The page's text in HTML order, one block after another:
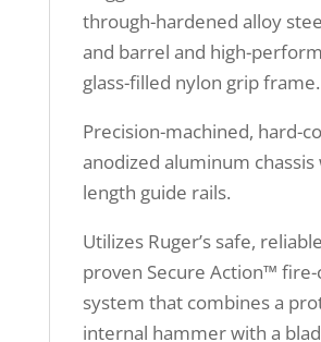
through-hardened alloy
and barrel and high-
glass-filled nylon grip frame.
Precision-machined, hard-
anodized aluminum
length guide rails.
Utilizes Ruger’s safe,
proven Secure Action™
system that combines a
internal hammer with a